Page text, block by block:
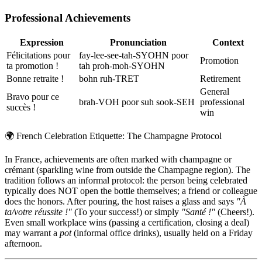
Professional Achievements
Expression Pronunciation
Context
Félicitations pour
ta promotion !
fay-lee-see-tah-SYOHN poor
tah proh-moh-SYOHN
Promotion
Bonne retraite !
bohn ruh-TRET
Retirement
Bravo pour ce
succès !
brah-VOH poor suh sook-SEH
General
professional
win
🌍 French Celebration Etiquette: The Champagne Protocol
In France, achievements are often marked with champagne or
crémant (sparkling wine from outside the Champagne region). The
tradition follows an informal protocol: the person being celebrated
typically does NOT open the bottle themselves; a friend or colleague
does the honors. After pouring, the host raises a glass and says "À
ta/votre réussite !" (To your success!) or simply "Santé !" (Cheers!).
Even small workplace wins (passing a certification, closing a deal)
may warrant a pot(informal office drinks), usually held on a Friday
afternoon.